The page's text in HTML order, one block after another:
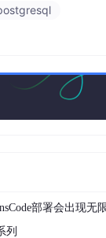
部署会出现无
列